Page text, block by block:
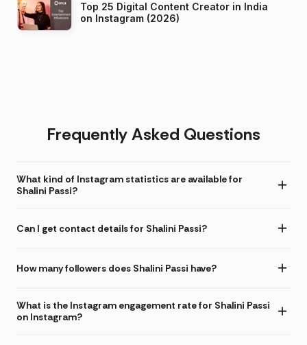
Top 25 Digital Content Creator in India
on Instagram (2026)
Frequently Asked Questions
What kind of Instagram statistics are available for
Shalini Passi?
Can I get contact details for Shalini Passi?
How many followers does Shalini Passi have?
What is the Instagram engagement rate for Shalini Passi
on Instagram?